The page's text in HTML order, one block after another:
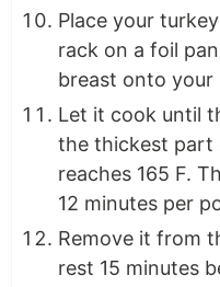
Place your
rack on a foil
breast onto your
Let it cook until
the thickest part
reaches 165 F.
12 minutes per
Remove it from
rest 15 minutes